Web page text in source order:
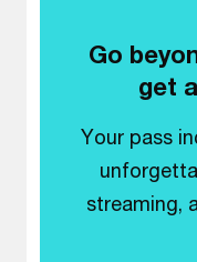
Go
get
Your pass
streaming,